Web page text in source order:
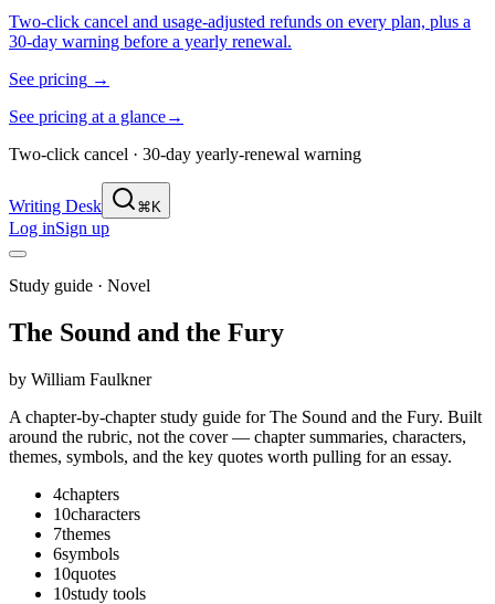
Two-click cancel and usage-adjusted refunds on every plan, plus a
30-day warning before a yearly renewal.
See pricing →
See pricing at a glance→
Two-click cancel · 30-day yearly-renewal warning
Writing Desk ⌘K
Log inSign up
Study guide · Novel
The Sound and the Fury
by William Faulkner
A chapter-by-chapter study guide forThe Sound and the Fury. Built
around the rubric, not the cover — chapter summaries, characters,
themes, symbols, and the key quotes worth pulling for an essay.
4chapters
10characters
7themes
6symbols
10quotes
10study tools